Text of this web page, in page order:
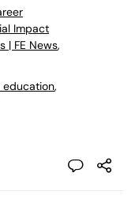
Impact
| FE News,
education,